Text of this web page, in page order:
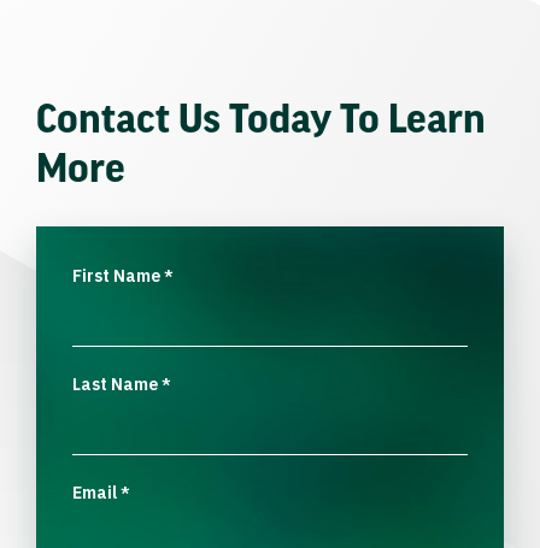
Contact Us Today To Learn
More
First Name*
Last Name*
Email*